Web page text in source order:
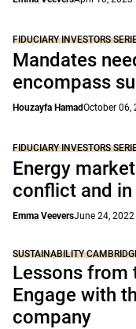
FIDUCIARY INVESTORS
Mandates
encompass
Houzayfa HamadOctober 06,
FIDUCIARY INVESTORS
Energy
conflict and
Emma VeeversJune 24, 2022
SUSTAINABILITY
Lessons from
Engage with
company